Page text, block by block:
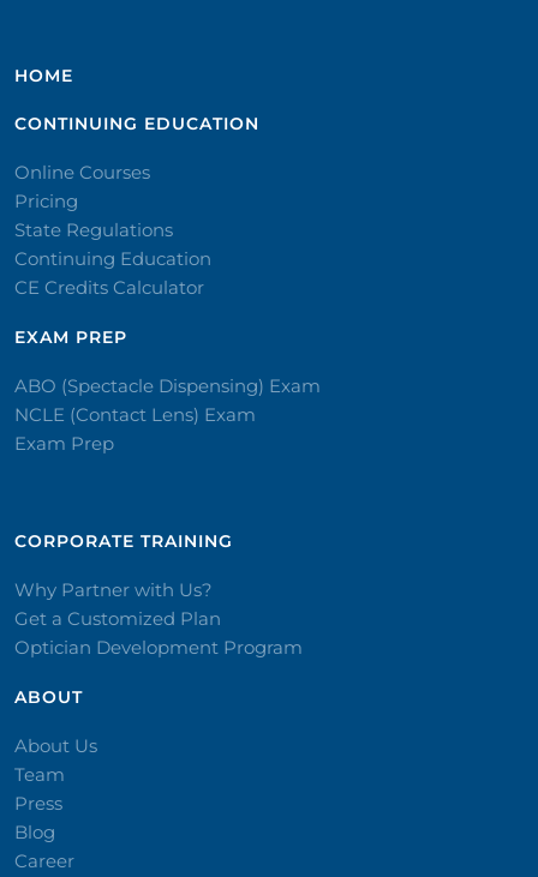
HOME
CONTINUING EDUCATION
Online Courses
Pricing
State Regulations
Continuing Education
CE Credits Calculator
EXAM PREP
ABO (Spectacle Dispensing) Exam
NCLE (Contact Lens) Exam
Exam Prep
CORPORATE TRAINING​
Why Partner with Us?
Get a Customized Plan
Optician Development Program
ABOUT
About Us
Team
Press
Blog
Career